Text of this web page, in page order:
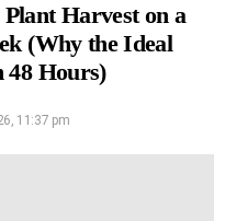
Harvest on a
(Why the Ideal
48 Hours)
11:37 pm